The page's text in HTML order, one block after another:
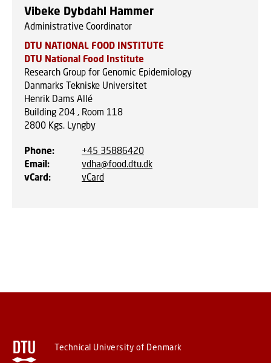
Vibeke Dybdahl Hammer
Administrative Coordinator
DTU NATIONAL FOOD INSTITUTE
DTU National Food Institute
Research Group for Genomic Epidemiology
Danmarks Tekniske Universitet
Henrik Dams Allé
Building 204 , Room 118
2800 Kgs. Lyngby
Phone:
+45 35886420
Email:
vdha@food.dtu.dk
vCard: vCard
Technical University of Denmark